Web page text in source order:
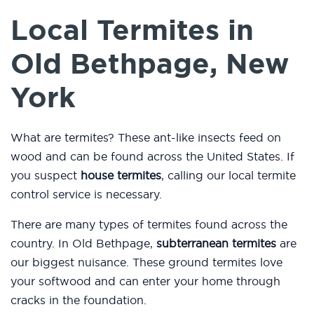
Local Termites in
Old Bethpage, New
York
What are termites? These ant-like insects feed on
wood and can be found across the United States. If
you suspect house termites, calling our local termite
control service is necessary.
There are many types of termites found across the
country. In Old Bethpage, subterranean termites are
our biggest nuisance. These ground termites love
your softwood and can enter your home through
cracks in the foundation.